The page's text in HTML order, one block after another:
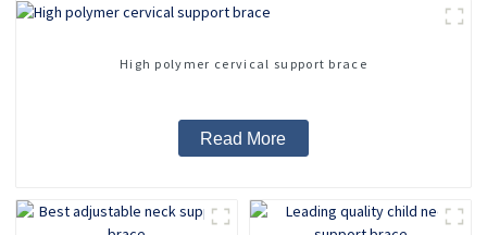
High polymer cervical support brace
Read More